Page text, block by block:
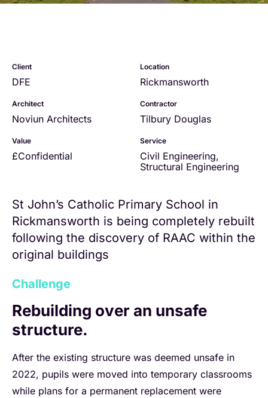
Client
DFE
Location
Rickmansworth
Architect
Noviun Architects
Contractor
Tilbury Douglas
Value
£Confidential
Service
Civil Engineering,
Structural Engineering
St John’s Catholic Primary School in
Rickmansworth is being completely rebuilt
following the discovery of RAAC within the
original buildings
Challenge
Rebuilding over an unsafe
structure.
After the existing structure was deemed unsafe in
2022, pupils were moved into temporary classrooms
while plans for a permanent replacement were